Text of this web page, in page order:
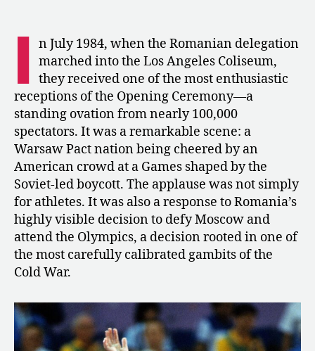
Gambit:
Why
Romania
Refused
to
Stay
Home
in
1984
I n July 1984, when the Romanian delegation
marched into the Los Angeles Coliseum,
they received one of the most enthusiastic
receptions of the Opening Ceremony—a
standing ovation from nearly 100,000
spectators. It was a remarkable scene: a
Warsaw Pact nation being cheered by an
American crowd at a Games shaped by the
Soviet-led boycott. The applause was not simply
for athletes. It was also a response to Romania’s
highly visible decision to defy Moscow and
attend the Olympics, a decision rooted in one of
the most carefully calibrated gambits of the
Cold War.